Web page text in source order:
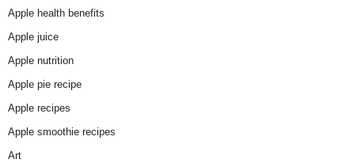
Apple health benefits
Apple juice
Apple nutrition
Apple pie recipe
Apple recipes
Apple smoothie recipes
Art